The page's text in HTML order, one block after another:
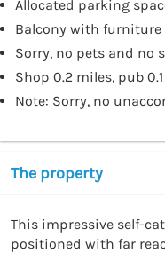
Allocated parking
Balcony with furniture
Sorry, no pets and no
Shop 0.2 miles, pub
Note: Sorry, no
The property
This impressive self-
positioned with far